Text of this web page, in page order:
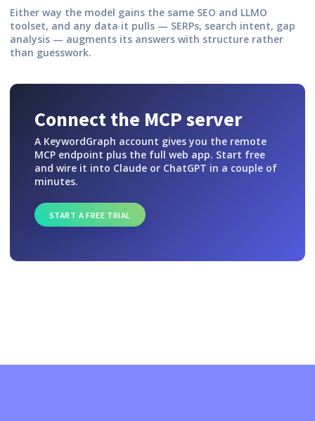
Either way the model gains the same SEO and LLMO
toolset, and any data it pulls — SERPs, search intent, gap
analysis — augments its answers with structure rather
than guesswork.
Connect the MCP server
A KeywordGraph account gives you the remote
MCP endpoint plus the full web app. Start free
and wire it into Claude or ChatGPT in a couple of
minutes.
START A FREE TRIAL